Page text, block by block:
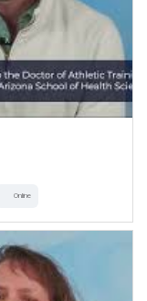
Online